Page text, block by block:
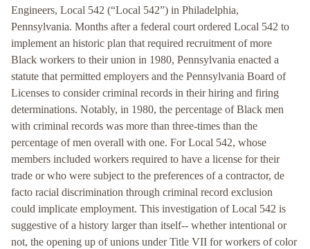
Engineers, Local 542 (“Local 542”) in Philadelphia,
Pennsylvania. Months after a federal court ordered Local 542 to
implement an historic plan that required recruitment of more
Black workers to their union in 1980, Pennsylvania enacted a
statute that permitted employers and the Pennsylvania Board of
Licenses to consider criminal records in their hiring and firing
determinations. Notably, in 1980, the percentage of Black men
with criminal records was more than three-times than the
percentage of men overall with one. For Local 542, whose
members included workers required to have a license for their
trade or who were subject to the preferences of a contractor, de
facto racial discrimination through criminal record exclusion
could implicate employment. This investigation of Local 542 is
suggestive of a history larger than itself-- whether intentional or
not, the opening up of unions under Title VII for workers of color